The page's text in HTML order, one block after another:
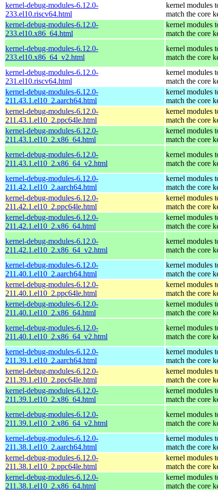
kernel-debug-modules-6.12.0-
233.el10.riscv64.html
kernel modules
match the core
kernel-debug-modules-6.12.0-
233.el10.x86_64.html
kernel modules
match the core
kernel-debug-modules-6.12.0-
233.el10.x86_64_v2.html
kernel modules
match the core
kernel-debug-modules-6.12.0-
231.el10.riscv64.html
kernel modules
match the core
kernel-debug-modules-6.12.0-
211.43.1.el10_2.aarch64.html
kernel modules
match the core
kernel-debug-modules-6.12.0-
211.43.1.el10_2.ppc64le.html
kernel modules
match the core
kernel-debug-modules-6.12.0-
211.43.1.el10_2.x86_64.html
kernel modules
match the core
kernel-debug-modules-6.12.0-
211.43.1.el10_2.x86_64_v2.html
kernel modules
match the core
kernel-debug-modules-6.12.0-
211.42.1.el10_2.aarch64.html
kernel modules
match the core
kernel-debug-modules-6.12.0-
211.42.1.el10_2.ppc64le.html
kernel modules
match the core
kernel-debug-modules-6.12.0-
211.42.1.el10_2.x86_64.html
kernel modules
match the core
kernel-debug-modules-6.12.0-
211.42.1.el10_2.x86_64_v2.html
kernel modules
match the core
kernel-debug-modules-6.12.0-
211.40.1.el10_2.aarch64.html
kernel modules
match the core
kernel-debug-modules-6.12.0-
211.40.1.el10_2.ppc64le.html
kernel modules
match the core
kernel-debug-modules-6.12.0-
211.40.1.el10_2.x86_64.html
kernel modules
match the core
kernel-debug-modules-6.12.0-
211.40.1.el10_2.x86_64_v2.html
kernel modules
match the core
kernel-debug-modules-6.12.0-
211.39.1.el10_2.aarch64.html
kernel modules
match the core
kernel-debug-modules-6.12.0-
211.39.1.el10_2.ppc64le.html
kernel modules
match the core
kernel-debug-modules-6.12.0-
211.39.1.el10_2.x86_64.html
kernel modules
match the core
kernel-debug-modules-6.12.0-
211.39.1.el10_2.x86_64_v2.html
kernel modules
match the core
kernel-debug-modules-6.12.0-
211.38.1.el10_2.aarch64.html
kernel modules
match the core
kernel-debug-modules-6.12.0-
211.38.1.el10_2.ppc64le.html
kernel modules
match the core
kernel-debug-modules-6.12.0-
211.38.1.el10_2.x86_64.html
kernel modules
match the core